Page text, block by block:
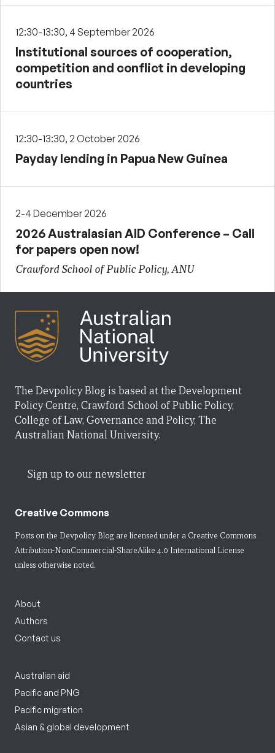
12:30-13:30, 4 September 2026
Institutional sources of cooperation,
competition and conflict in developing
countries
12:30-13:30, 2 October 2026
Payday lending in Papua New Guinea
2-4 December 2026
2026 Australasian AID Conference – Call
for papers open now!
Crawford School of Public Policy, ANU
The Devpolicy Blog is based at the Development
Policy Centre, Crawford School of Public Policy,
College of Law, Governance and Policy, The
Australian National University.
Sign up to our newsletter
Creative Commons
Posts on the Devpolicy Blog are licensed under a Creative Commons
Attribution-NonCommercial-ShareAlike 4.0 International License
unless otherwise noted.
About
Authors
Contact us
Australian aid
Pacific and PNG
Pacific migration
Asian & global development